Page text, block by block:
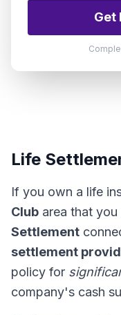
Get
Life
If you own a life
Club area that
Settlement
settlement
policy for
company's cash